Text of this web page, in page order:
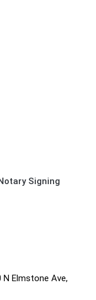
Signing
N Elmstone Ave,